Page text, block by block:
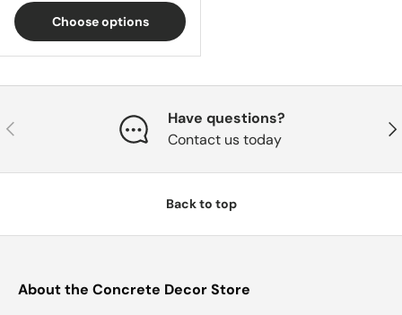
Choose options
Previous
Have questions?
Contact us today
Back to top
About the Concrete Decor Store